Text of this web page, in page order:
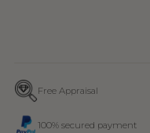
Free Appraisal
100% secured payment